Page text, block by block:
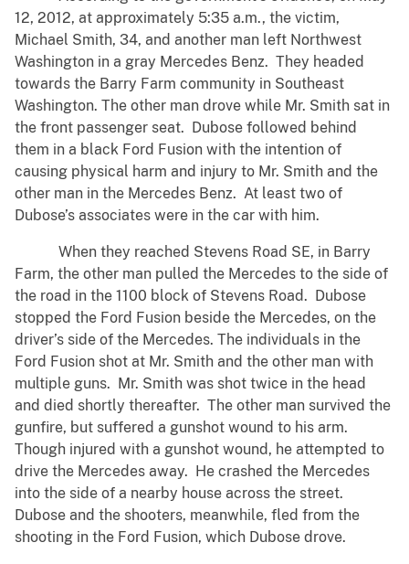
12, 2012, at approximately 5:35 a.m., the victim,
Michael Smith, 34, and another man left Northwest
Washington in a gray Mercedes Benz. They headed
towards the Barry Farm community in Southeast
Washington. The other man drove while Mr. Smith sat in
the front passenger seat. Dubose followed behind
them in a black Ford Fusion with the intention of
causing physical harm and injury to Mr. Smith and the
other man in the Mercedes Benz. At least two of
Dubose’s associates were in the car with him.
When they reached Stevens Road SE, in Barry
Farm, the other man pulled the Mercedes to the side of
the road in the 1100 block of Stevens Road. Dubose
stopped the Ford Fusion beside the Mercedes, on the
driver’s side of the Mercedes. The individuals in the
Ford Fusion shot at Mr. Smith and the other man with
multiple guns. Mr. Smith was shot twice in the head
and died shortly thereafter. The other man survived the
gunfire, but suffered a gunshot wound to his arm.
Though injured with a gunshot wound, he attempted to
drive the Mercedes away. He crashed the Mercedes
into the side of a nearby house across the street.
Dubose and the shooters, meanwhile, fled from the
shooting in the Ford Fusion, which Dubose drove.